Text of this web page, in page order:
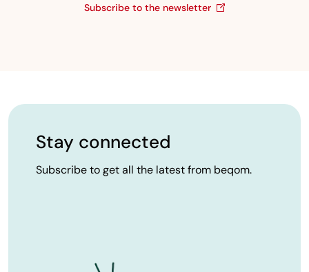
Subscribe to the newsletter
Stay connected
Subscribe to get all the latest from beqom.